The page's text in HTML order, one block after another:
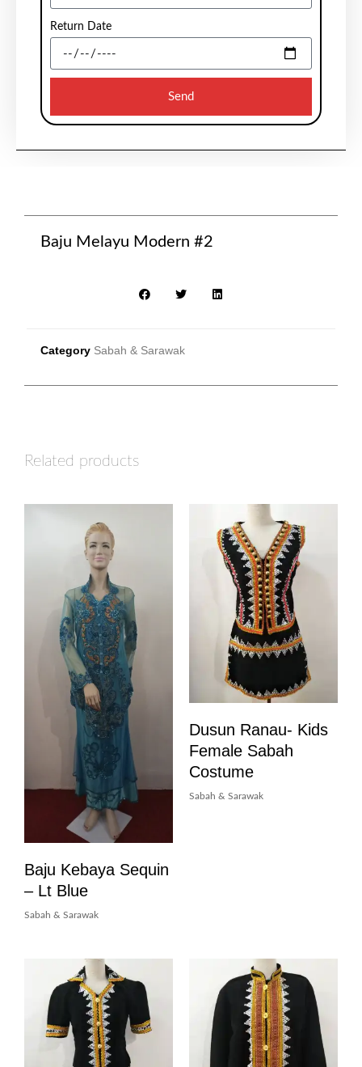
Return Date
Send
Baju Melayu Modern #2
Category Sabah & Sarawak
Related products
Baju Kebaya Sequin
– Lt Blue
Sabah & Sarawak
Dusun Ranau- Kids
Female Sabah
Costume
Sabah & Sarawak